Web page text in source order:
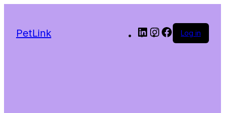
PetLink LinkedInInstagram
Facebook
Log in